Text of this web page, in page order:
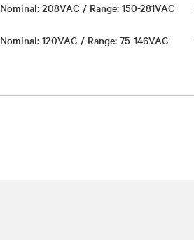
Nominal: 208VAC / Range: 150-281VAC
Nominal: 120VAC / Range: 75-146VAC